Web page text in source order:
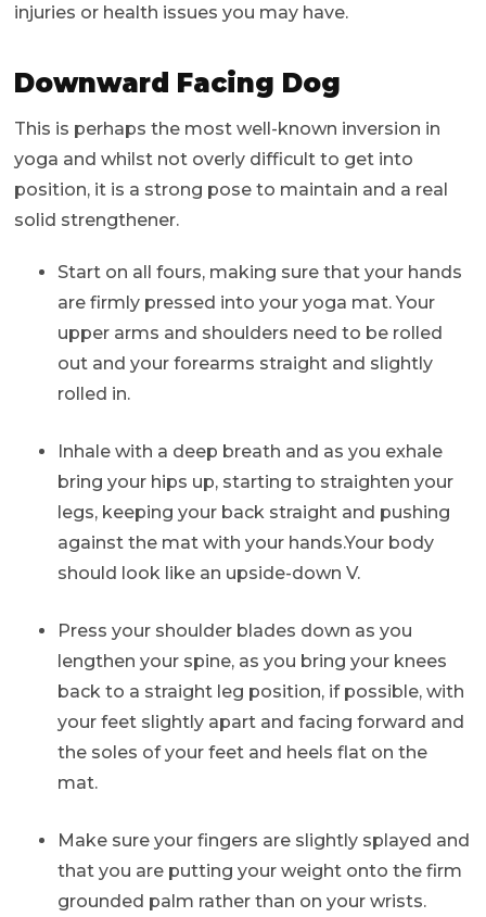
injuries or health issues you may have.
Downward Facing Dog
This is perhaps the most well-known inversion in
yoga and whilst not overly difficult to get into
position, it is a strong pose to maintain and a real
solid strengthener.
Start on all fours, making sure that your hands
are firmly pressed into your yoga mat. Your
upper arms and shoulders need to be rolled
out and your forearms straight and slightly
rolled in.
Inhale with a deep breath and as you exhale
bring your hips up, starting to straighten your
legs, keeping your back straight and pushing
against the mat with your hands.Your body
should look like an upside-down V.
Press your shoulder blades down as you
lengthen your spine, as you bring your knees
back to a straight leg position, if possible, with
your feet slightly apart and facing forward and
the soles of your feet and heels flat on the
mat.
Make sure your fingers are slightly splayed and
that you are putting your weight onto the firm
grounded palm rather than on your wrists.